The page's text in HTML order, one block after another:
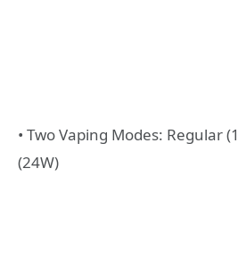
• Two Vaping Modes: Regular
(24W)